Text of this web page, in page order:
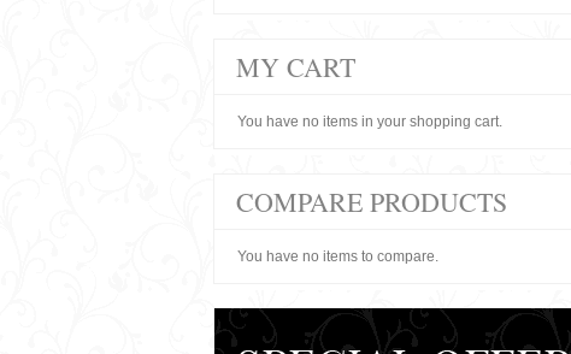
MY CART
You have no items in your shopping cart.
COMPARE PRODUCTS
You have no items to compare.